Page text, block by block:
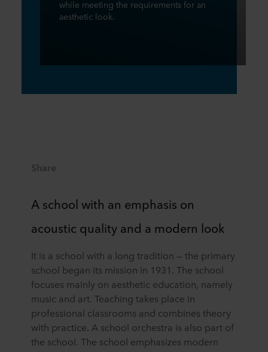
while meeting the requirements for an
aesthetic look.
Share
A school with an emphasis on
acoustic quality and a modern look
It is a school with a long tradition — the primary
school began its mission in 1931. The school
focuses mainly on aesthetic education, namely
music and art. Teaching takes place in
professional classrooms and combines theory
with practice. A school orchestra is also part of
the school. The school emphasizes modern